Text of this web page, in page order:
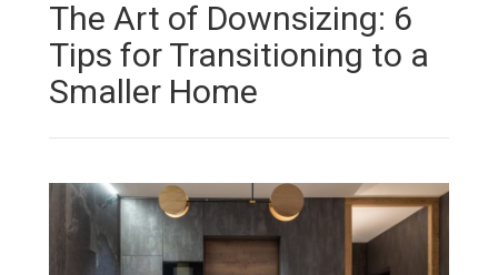
The Art of Downsizing: 6
Tips for Transitioning to a
Smaller Home